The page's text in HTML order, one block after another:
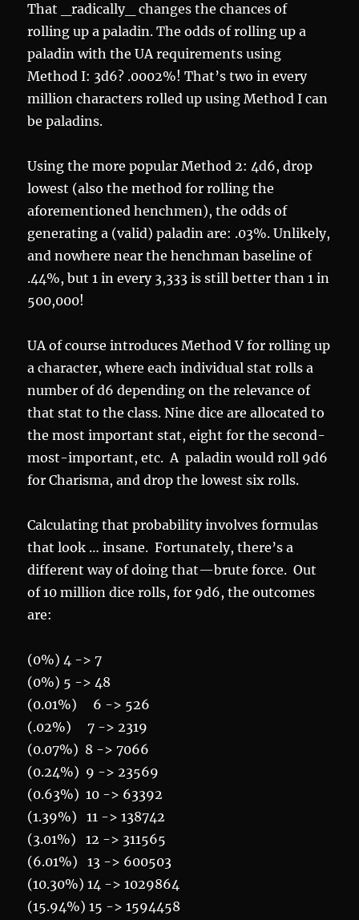
That _radically_ changes the chances of
rolling up a paladin. The odds of rolling up a
paladin with the UA requirements using
Method I: 3d6? .0002%! That’s two in every
million characters rolled up using Method I can
be paladins.
Using the more popular Method 2: 4d6, drop
lowest (also the method for rolling the
aforementioned henchmen), the odds of
generating a (valid) paladin are: .03%. Unlikely,
and nowhere near the henchman baseline of
.44%, but 1 in every 3,333 is still better than 1 in
500,000!
UA of course introduces Method V for rolling up
a character, where each individual stat rolls a
number of d6 depending on the relevance of
that stat to the class. Nine dice are allocated to
the most important stat, eight for the second-
most-important, etc. A paladin would roll 9d6
for Charisma, and drop the lowest six rolls.
Calculating that probability involves formulas
that look … insane. Fortunately, there’s a
different way of doing that—brute force. Out
of 10 million dice rolls, for 9d6, the outcomes
are:
(0%) 4 -> 7
(0%) 5 -> 48
(0.01%) 6 -> 526
(.02%) 7 -> 2319
(0.07%) 8 -> 7066
(0.24%) 9 -> 23569
(0.63%) 10 -> 63392
(1.39%) 11 -> 138742
(3.01%) 12 -> 311565
(6.01%) 13 -> 600503
(10.30%) 14 -> 1029864
(15.94%) 15 -> 1594458